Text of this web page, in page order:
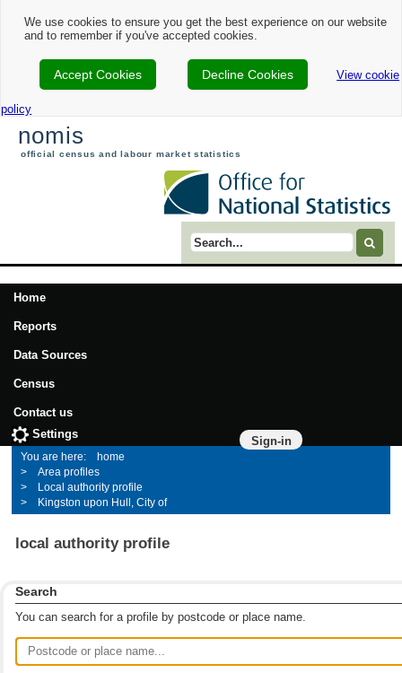
We use cookies to ensure you get the best experience on our website
and to remember if you've accepted cookies.
Accept Cookies Decline Cookies View cookie
policy
nomis
official census and labour market statistics
Search term
Home
Reports
Data Sources
Census
Contact us
Sign-in
Settings
home
Area profiles
Local authority profile
Kingston upon Hull, City of
local authority profile
Search
You can search for a profile by postcode or place name.
Postcode or place name